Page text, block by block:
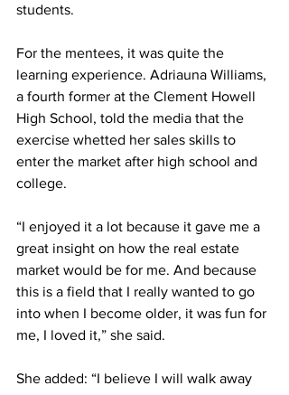
students.
For the mentees, it was quite the
learning experience. Adriauna Williams,
a fourth former at the Clement Howell
High School, told the media that the
exercise whetted her sales skills to
enter the market after high school and
college.
“I enjoyed it a lot because it gave me a
great insight on how the real estate
market would be for me. And because
this is a field that I really wanted to go
into when I become older, it was fun for
me, I loved it,” she said.
She added: “I believe I will walk away